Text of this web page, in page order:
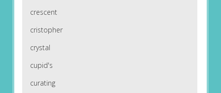
crescent
cristopher
crystal
cupid's
curating